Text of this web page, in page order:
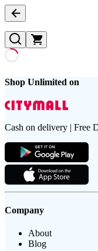
Shop Unlimited on
Cash on delivery | Free
Company
About
Blog